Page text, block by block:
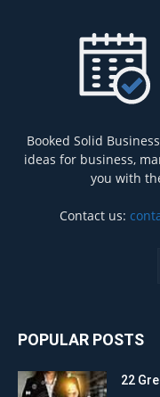
Booked Solid
ideas for business,
you with
Contact us:
POPULAR POSTS
22